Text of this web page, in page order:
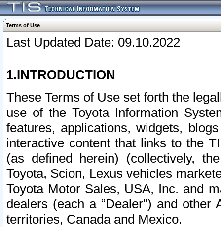
Terms of Use
Last Updated Date: 09.10.2022
1.INTRODUCTION
These Terms of Use set forth the
use of the Toyota Information
features, applications, widgets,
interactive content that links to the
(as defined herein) (collectively,
Toyota, Scion, Lexus vehicles
Toyota Motor Sales, USA, Inc. and
dealers (each a “Dealer”) and
territories, Canada and Mexico.